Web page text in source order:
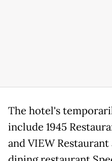
The hotel's
include 1945
and VIEW